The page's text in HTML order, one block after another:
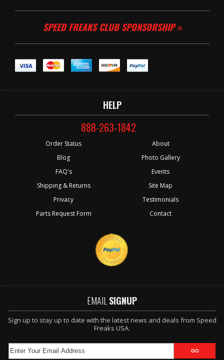
SPEED FREAKS CLUB SPONSORSHIP »
HELP
888-263-1842
Order Status
Blog
FAQ's
Shipping & Returns
Privacy
Parts Request Form
About
Photo Gallery
Events
Site Map
Testimonials
Contact
EMAIL SIGNUP
Sign up to stay up to date with the latest news and deals from Speed
Freaks USA.